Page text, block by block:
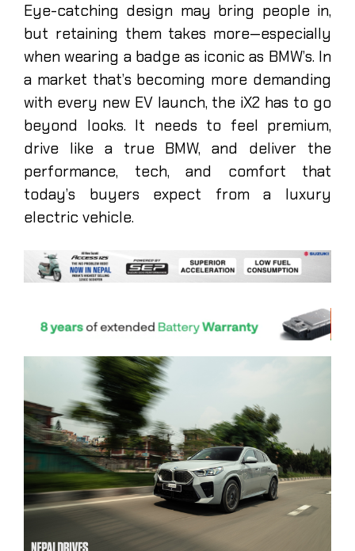
Eye-catching design may bring people in,
but retaining them takes more—especially
when wearing a badge as iconic as BMW’s. In
a market that’s becoming more demanding
with every new EV launch, the iX2 has to go
beyond looks. It needs to feel premium,
drive like a true BMW, and deliver the
performance, tech, and comfort that
today’s buyers expect from a luxury
electric vehicle.